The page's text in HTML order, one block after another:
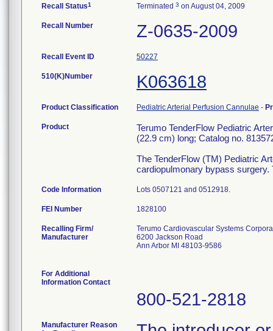
Recall Status1 Terminated 3 on August 04, 2009
Recall Number Z-0635-2009
Recall Event ID 50227
510(K)Number K063618
Product Classification Pediatric Arterial Perfusion Cannulae -
Product
Terumo TenderFlow Pediatric
(22.9 cm) long; Catalog no.
The TenderFlow (TM) Pediatric
cardiopulmonary bypass
Code Information Lots 0507121 and 0512918.
FEI Number
Recalling Firm/
Manufacturer
Terumo Cardiovascular Systems
6200 Jackson Road
Ann Arbor MI 48103-9586
For Additional
Information Contact
800-521-2818
Manufacturer Reason